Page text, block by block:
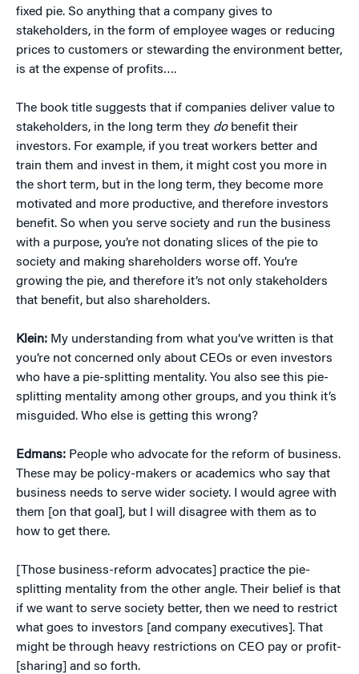
fixed pie. So anything that a company gives to
stakeholders, in the form of employee wages or reducing
prices to customers or stewarding the environment better,
is at the expense of profits….
The book title suggests that if companies deliver value to
stakeholders, in the long term they dobenefit their
investors. For example, if you treat workers better and
train them and invest in them, it might cost you more in
the short term, but in the long term, they become more
motivated and more productive, and therefore investors
benefit. So when you serve society and run the business
with a purpose, you’re not donating slices of the pie to
society and making shareholders worse off. You’re
growing the pie, and therefore it’s not only stakeholders
that benefit, but also shareholders.
Klein: My understanding from what you’ve written is that
you’re not concerned only about CEOs or even investors
who have a pie-splitting mentality. You also see this pie-
splitting mentality among other groups, and you think it’s
misguided. Who else is getting this wrong?
Edmans: People who advocate for the reform of business.
These may be policy-makers or academics who say that
business needs to serve wider society. I would agree with
them [on that goal], but I will disagree with them as to
how to get there.
[Those business-reform advocates] practice the pie-
splitting mentality from the other angle. Their belief is that
if we want to serve society better, then we need to restrict
what goes to investors [and company executives]. That
might be through heavy restrictions on CEO pay or profit-
[sharing] and so forth.